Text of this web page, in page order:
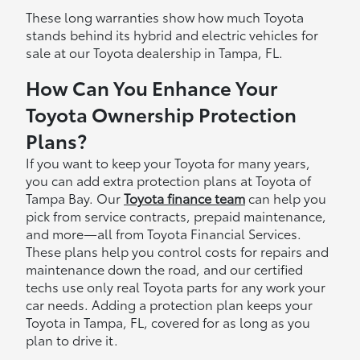
These long warranties show how much Toyota
stands behind its hybrid and electric vehicles for
sale at our Toyota dealership in Tampa, FL.
How Can You Enhance Your
Toyota Ownership Protection
Plans?
If you want to keep your Toyota for many years,
you can add extra protection plans at Toyota of
Tampa Bay. OurToyota finance teamcan help you
pick from service contracts, prepaid maintenance,
and more—all from Toyota Financial Services.
These plans help you control costs for repairs and
maintenance down the road, and our certified
techs use only real Toyota parts for any work your
car needs. Adding a protection plan keeps your
Toyota in Tampa, FL, covered for as long as you
plan to drive it.